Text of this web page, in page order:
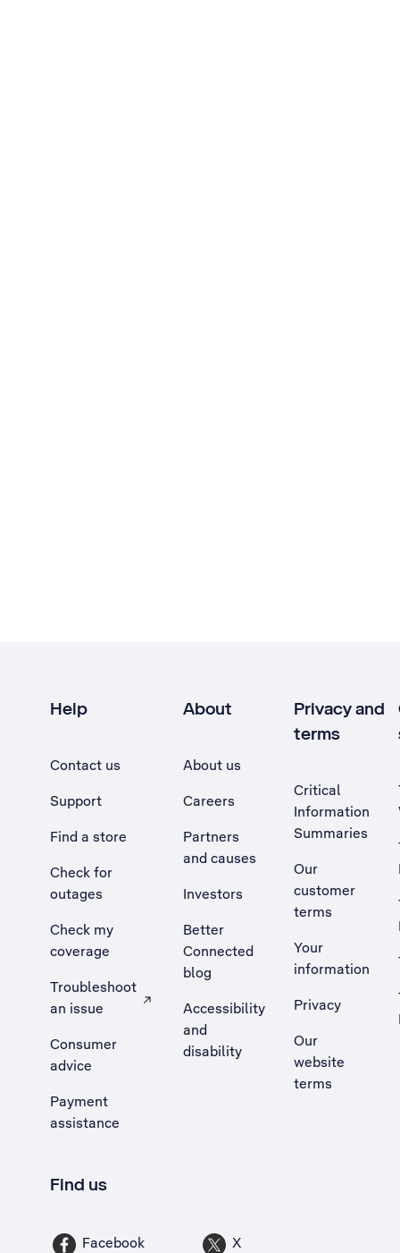
Help
Contact us
Support
Find a store
Check for
outages
Check my
coverage
Troubleshoot
an issue
, Opens external site in a new tab
Consumer
advice
Payment
assistance
About
About us
Careers
Partners
and causes
Investors
Better
Connected
blog
Accessibility
and
disability
Privacy and
terms
Critical
Information
Summaries
Our
customer
terms
Your
information
Privacy
Our
website
terms
Find us
Facebook X